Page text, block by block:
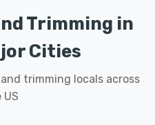
Trimming in
Cities
trimming locals across
US